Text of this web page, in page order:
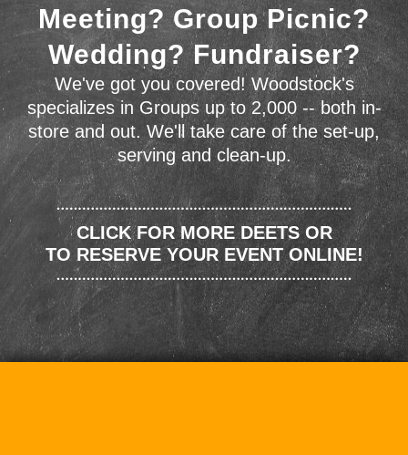
Meeting? Group Picnic?
Wedding? Fundraiser?
We've got you covered! Woodstock's
specializes in Groups up to 2,000 -- both in-
store and out. We'll take care of the set-up,
serving and clean-up.
CLICK FOR MORE DEETS OR
TO RESERVE YOUR EVENT ONLINE!